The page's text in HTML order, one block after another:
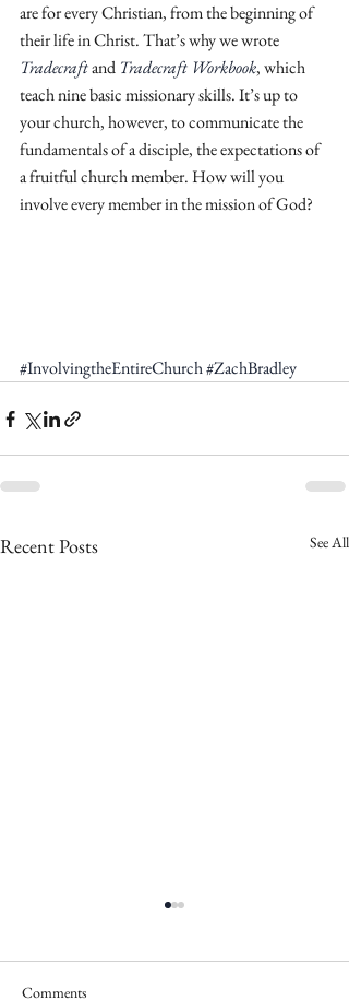
are for every Christian, from the beginning of
their life in Christ. That’s why we wrote
Tradecraft and Tradecraft Workbook, which
teach nine basic missionary skills. It’s up to
your church, however, to communicate the
fundamentals of a disciple, the expectations of
a fruitful church member. How will you
involve every member in the mission of God?
#InvolvingtheEntireChurch#ZachBradley
Recent Posts See All
Comments